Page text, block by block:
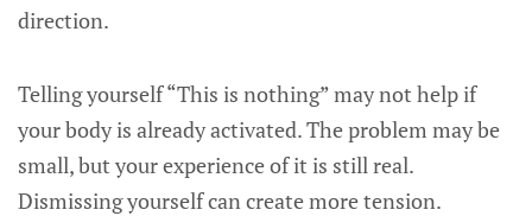
direction.
Telling yourself “This is nothing” may not help if
your body is already activated. The problem may be
small, but your experience of it is still real.
Dismissing yourself can create more tension.